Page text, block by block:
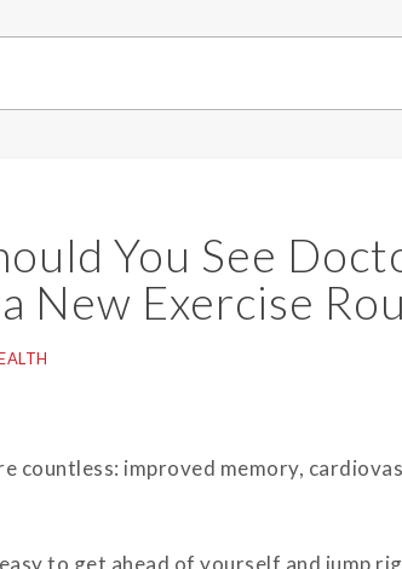
You See
New Exercise
countless: improved memory,
to get ahead of yourself and jump